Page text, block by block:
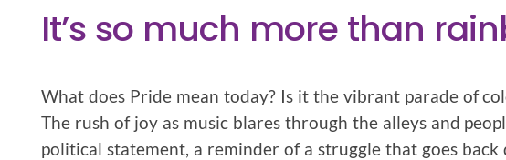
It’s so much more than
What does Pride mean today? Is it the vibrant parade of
The rush of joy as music blares through the alleys and
political statement, a reminder of a struggle that goes back